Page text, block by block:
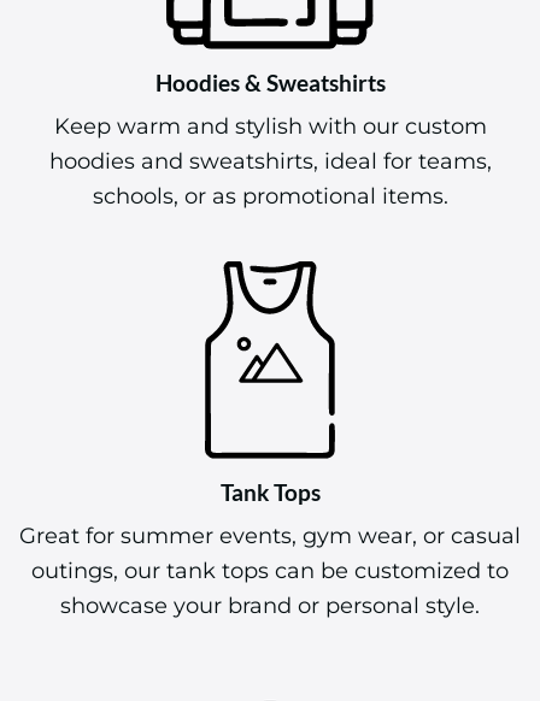
Hoodies & Sweatshirts
Keep warm and stylish with our custom
hoodies and sweatshirts, ideal for teams,
schools, or as promotional items.
Tank Tops
Great for summer events, gym wear, or casual
outings, our tank tops can be customized to
showcase your brand or personal style.